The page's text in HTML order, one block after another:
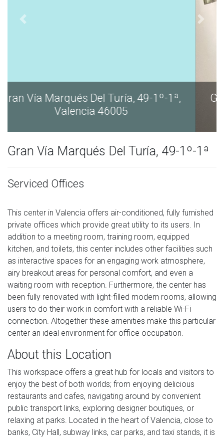
Gran Vía Marqués Del Turía, 49-1º-1ª,
Valencia 46005
Gran Vía Marqués Del Turía, 49-1º-1ª
Serviced Offices
This center in Valencia offers air-conditioned, fully furnished
private offices which provide great utility to its users. In
addition to a meeting room, training room, equipped
kitchen, and toilets, this center includes other facilities such
as interactive spaces for an engaging work atmosphere,
airy breakout areas for personal comfort, and even a
waiting room with reception. Furthermore, the center has
been fully renovated with light-filled modern rooms, allowing
users to do their work in comfort with a reliable Wi-Fi
connection. Altogether these amenities make this particular
center an ideal environment for office occupation.
About this Location
This workspace offers a great hub for locals and visitors to
enjoy the best of both worlds; from enjoying delicious
restaurants and cafes, navigating around by convenient
public transport links, exploring designer boutiques, or
relaxing at parks. Located in the heart of Valencia, close to
banks, City Hall, subway links, car parks, and taxi stands, it is